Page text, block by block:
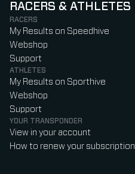
RACERS & ATHLETES
RACERS
My Results on Speedhive
Webshop
Support
ATHLETES
My Results on Sporthive
Webshop
Support
YOUR TRANSPONDER
View in your account
How to renew your subscription